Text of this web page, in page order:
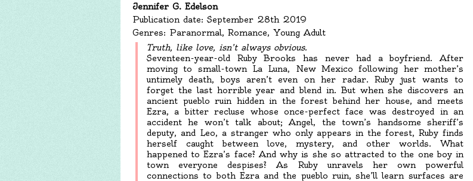
Jennifer G. Edelson
Publication date: September 28th 2019
Genres: Paranormal, Romance, Young Adult
Truth, like love, isn’t always obvious.
Seventeen-year-old Ruby Brooks has never had a boyfriend. After
moving to small-town La Luna, New Mexico following her mother’s
untimely death, boys aren’t even on her radar. Ruby just wants to
forget the last horrible year and blend in. But when she discovers an
ancient pueblo ruin hidden in the forest behind her house, and meets
Ezra, a bitter recluse whose once-perfect face was destroyed in an
accident he won’t talk about; Angel, the town’s handsome sheriff’s
deputy, and Leo, a stranger who only appears in the forest, Ruby finds
herself caught between love, mystery, and other worlds. What
happened to Ezra’s face? And why is she so attracted to the one boy in
town everyone despises? As Ruby unravels her own powerful
connections to both Ezra and the pueblo ruin, she’ll learn surfaces are